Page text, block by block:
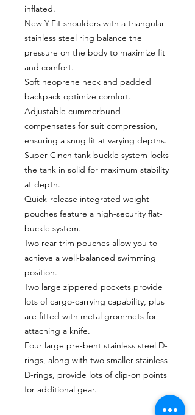
inflated.
New Y-Fit shoulders with a triangular
stainless steel ring balance the
pressure on the body to maximize fit
and comfort.
Soft neoprene neck and padded
backpack optimize comfort.
Adjustable cummerbund
compensates for suit compression,
ensuring a snug fit at varying depths.
Super Cinch tank buckle system locks
the tank in solid for maximum stability
at depth.
Quick-release integrated weight
pouches feature a high-security flat-
buckle system.
Two rear trim pouches allow you to
achieve a well-balanced swimming
position.
Two large zippered pockets provide
lots of cargo-carrying capability, plus
are fitted with metal grommets for
attaching a knife.
Four large pre-bent stainless steel D-
rings, along with two smaller stainless
D-rings, provide lots of clip-on points
for additional gear.